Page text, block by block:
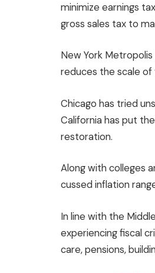
minimize earnings
gross sales tax to
New York
reduces the scale of
Chicago has tried
California has put
restoration.
Along with colleges
cussed inflation
In line with the
experiencing fiscal
care, pensions,